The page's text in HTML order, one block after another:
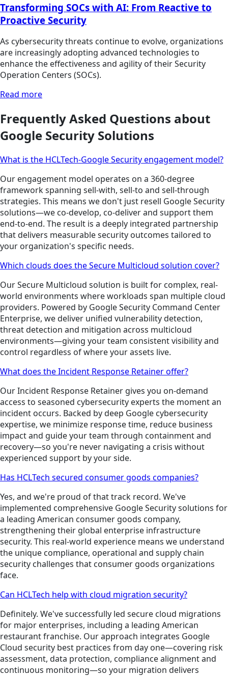
Transforming SOCs with AI: From Reactive to
Proactive Security
As cybersecurity threats continue to evolve, organizations
are increasingly adopting advanced technologies to
enhance the effectiveness and agility of their Security
Operation Centers (SOCs).
Read more
Frequently Asked Questions about
Google Security Solutions
What is the HCLTech-Google Security engagement model?
Our engagement model operates on a 360-degree
framework spanning sell-with, sell-to and sell-through
strategies. This means we don't just resell Google Security
solutions—we co-develop, co-deliver and support them
end-to-end. The result is a deeply integrated partnership
that delivers measurable security outcomes tailored to
your organization's specific needs.
Which clouds does the Secure Multicloud solution cover?
Our Secure Multicloud solution is built for complex, real-
world environments where workloads span multiple cloud
providers. Powered by Google Security Command Center
Enterprise, we deliver unified vulnerability detection,
threat detection and mitigation across multicloud
environments—giving your team consistent visibility and
control regardless of where your assets live.
What does the Incident Response Retainer offer?
Our Incident Response Retainer gives you on-demand
access to seasoned cybersecurity experts the moment an
incident occurs. Backed by deep Google cybersecurity
expertise, we minimize response time, reduce business
impact and guide your team through containment and
recovery—so you're never navigating a crisis without
experienced support by your side.
Has HCLTech secured consumer goods companies?
Yes, and we're proud of that track record. We've
implemented comprehensive Google Security solutions for
a leading American consumer goods company,
strengthening their global enterprise infrastructure
security. This real-world experience means we understand
the unique compliance, operational and supply chain
security challenges that consumer goods organizations
face.
Can HCLTech help with cloud migration security?
Definitely. We've successfully led secure cloud migrations
for major enterprises, including a leading American
restaurant franchise. Our approach integrates Google
Cloud security best practices from day one—covering risk
assessment, data protection, compliance alignment and
continuous monitoring—so your migration delivers